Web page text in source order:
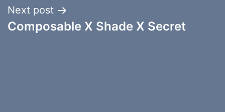
Next post
Composable X Shade X Secret